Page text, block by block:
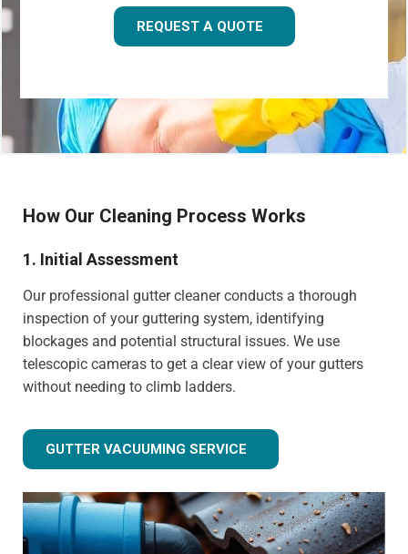
REQUEST A QUOTE
How Our Cleaning Process Works
1. Initial Assessment
Our professional gutter cleaner conducts a thorough
inspection of your guttering system, identifying
blockages and potential structural issues. We use
telescopic cameras to get a clear view of your gutters
without needing to climb ladders.
GUTTER VACUUMING SERVICE